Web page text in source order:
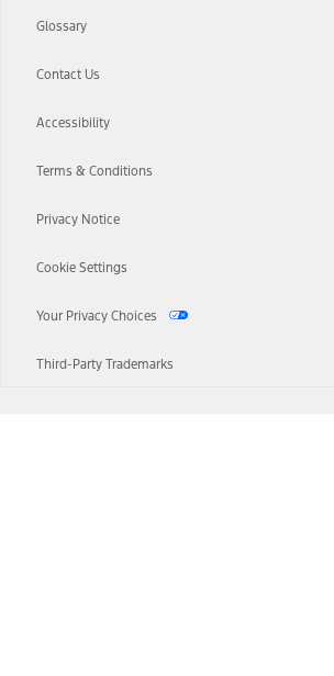
Glossary
Contact Us
Accessibility
Terms & Conditions
Privacy Notice
Cookie Settings
Your Privacy Choices
Third-Party Trademarks